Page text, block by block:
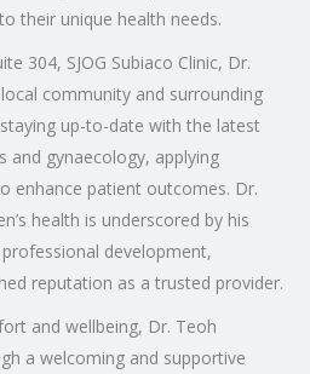
their unique health needs.
304, SJOG Subiaco Clinic, Dr.
community and surrounding
up-to-date with the latest
and gynaecology, applying
enhance patient outcomes. Dr.
health is underscored by his
development,
reputation as a trusted provider.
and wellbeing, Dr. Teoh
a welcoming and supportive